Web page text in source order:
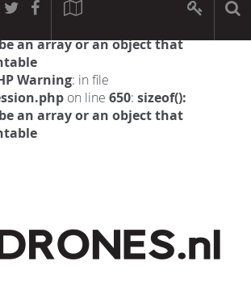
Warning: in file
an array or an object that
Warning: in file
on line 650: sizeof():
an array or an object that